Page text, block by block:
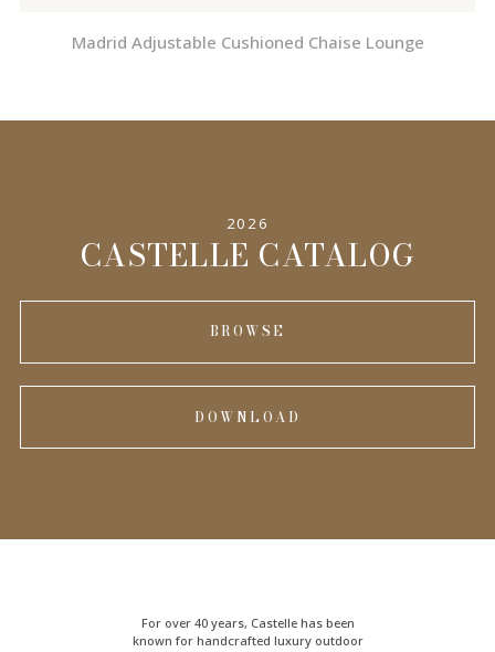
Madrid Adjustable Cushioned Chaise Lounge
2026
CASTELLE CATALOG
BROWSE
DOWNLOAD
For over 40 years, Castelle has been
known for handcrafted luxury outdoor